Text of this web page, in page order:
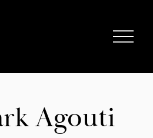
O
n
Agouti